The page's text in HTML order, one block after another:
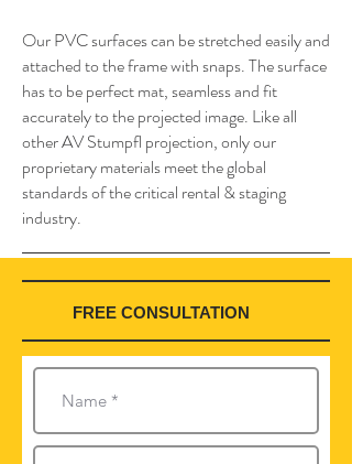
Our PVC surfaces can be stretched easily and
attached to the frame with snaps. The surface
has to be perfect mat, seamless and fit
accurately to the projected image. Like all
other AV Stumpfl projection, only our
proprietary materials meet the global
standards of the critical rental & staging
industry.
FREE CONSULTATION